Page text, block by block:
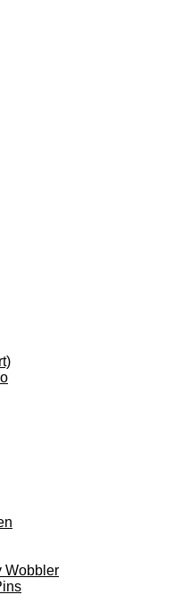
Wobbler